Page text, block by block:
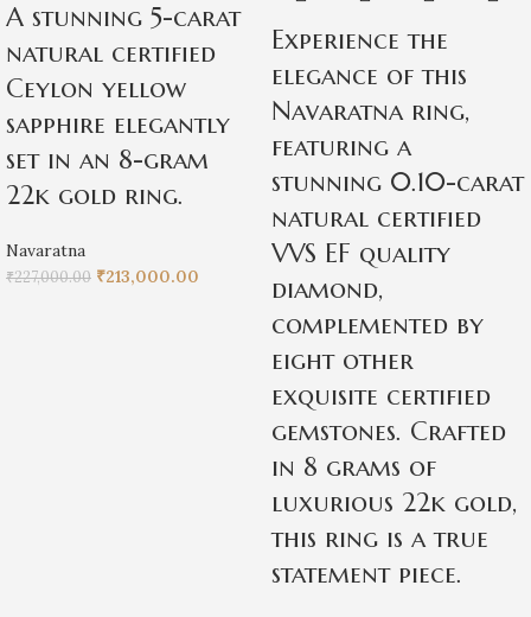
A stunning 5-carat
natural certified
Ceylon yellow
sapphire elegantly
set in an 8-gram
22k gold ring.
Navaratna
₹227,000.00 ₹213,000.00
Experience the
elegance of this
Navaratna ring,
featuring a
stunning 0.10-carat
natural certified
VVS EF quality
diamond,
complemented by
eight other
exquisite certified
gemstones. Crafted
in 8 grams of
luxurious 22k gold,
this ring is a true
statement piece.